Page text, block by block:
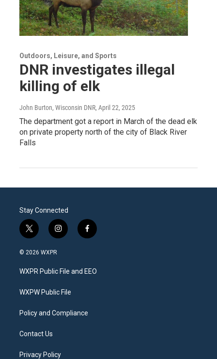
Outdoors, Leisure, and Sports
DNR investigates illegal
killing of elk
John Burton, Wisconsin DNR, April 22, 2025
The department got a report in March of the dead elk
on private property north of the city of Black River
Falls
Stay Connected
t
w
i
t
e
i
n
a
g
a
f
a
b
o
© 2026 WXPR
WXPR Public File and EEO
WXPW Public File
Policy and Compliance
Contact Us
Privacy Policy